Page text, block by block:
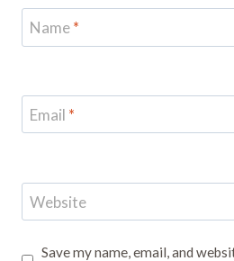
Name*
Email *
Website
Save my name, email, and